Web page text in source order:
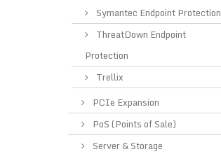
Symantec Endpoint Protection
ThreatDown Endpoint
Protection
Trellix
PCIe Expansion
PoS (Points of Sale)
Server & Storage